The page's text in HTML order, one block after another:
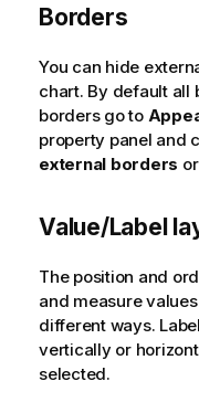
Borders
You can hide
chart. By default all
borders go to
property panel and
external borders or
Value/Label
The position and
and measure
different ways.
vertically or
selected.